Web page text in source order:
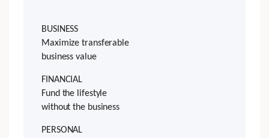
BUSINESS
Maximize transferable
business value
FINANCIAL
Fund the lifestyle
without the business
PERSONAL